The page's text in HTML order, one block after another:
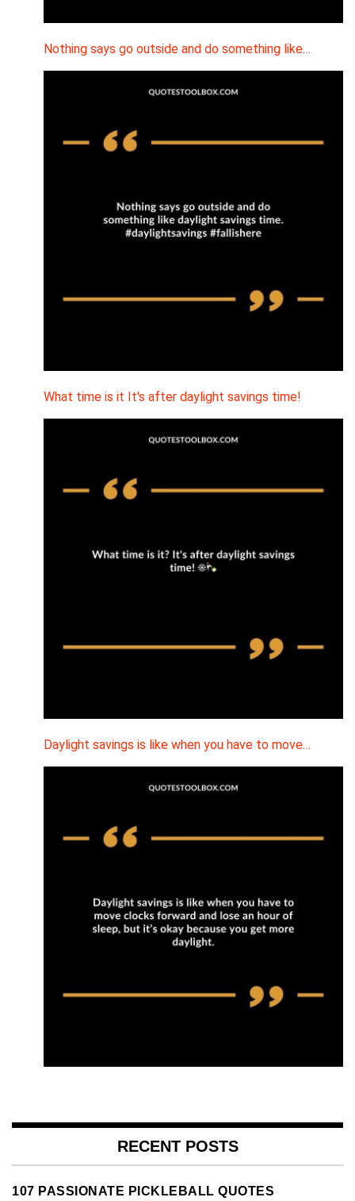
Nothing says go outside and do something like…
What time is it It's after daylight savings time!
Daylight savings is like when you have to move…
RECENT POSTS
107 PASSIONATE PICKLEBALL QUOTES